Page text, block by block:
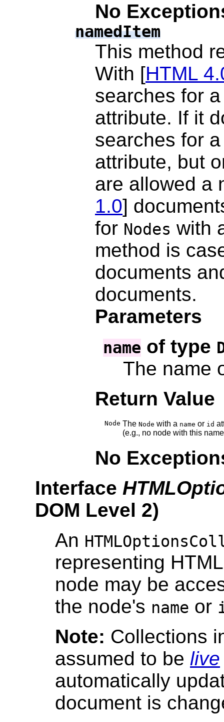
No
namedItem
This method
With [HTML
searches for
attribute. If it
searches for
attribute, but
are allowed a
1.0]
for Nodes with
method is
documents
documents.
Parameters
name of type
The name
Return Value
Node The Node with a name or id
(e.g., no node with this
No
Interface
DOM Level 2)
An
representing
node may be
the node's name or
Note: Collections
assumed to be live
automatically
document is